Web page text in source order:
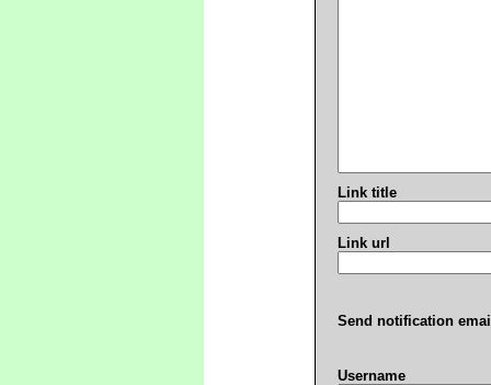
Link title
Link url
Send notification
Username